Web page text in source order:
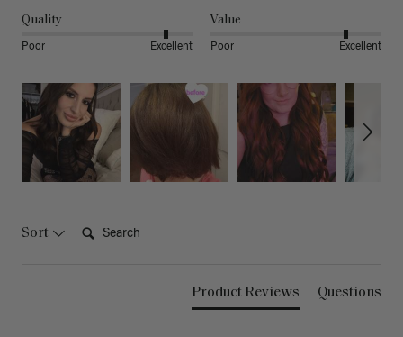
Quality
Poor Excellent
Value
Poor Excellent
Sort
Product Reviews Questions